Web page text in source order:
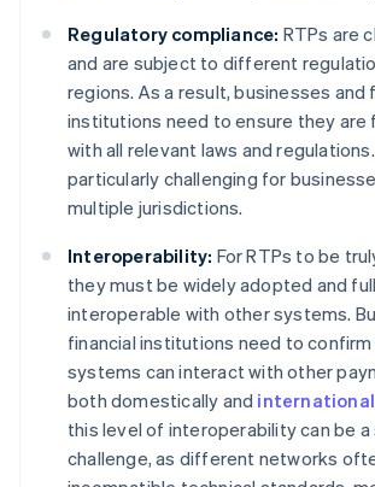
Regulatory compliance: RTPs are
and are subject to different
regions. As a result, businesses and
institutions need to ensure they are
with all relevant laws and
particularly challenging for
multiple jurisdictions.
Interoperability: For RTPs to be
they must be widely adopted and
interoperable with other systems.
financial institutions need to
systems can interact with other
both domestically and
this level of interoperability can be
challenge, as different networks